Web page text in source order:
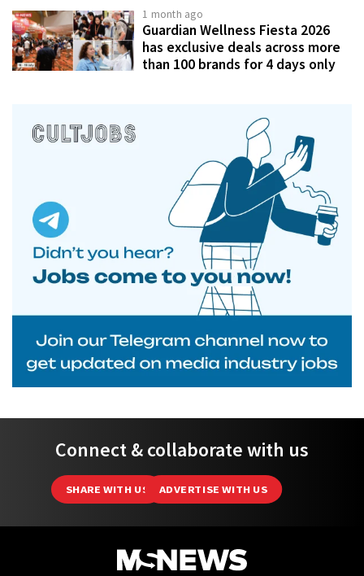
1 month ago
Guardian Wellness Fiesta 2026
has exclusive deals across more
than 100 brands for 4 days only
Connect & collaborate with us
SHARE WITH US ADVERTISE WITH US